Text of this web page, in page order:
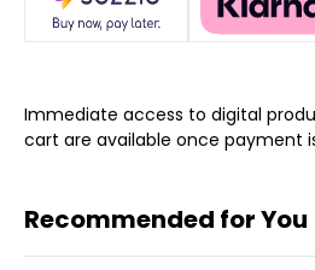
Immediate access to digital
cart are available once payment
Recommended for You